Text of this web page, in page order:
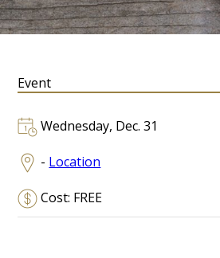
Event
Wednesday, Dec. 31
- Location
Cost: FREE